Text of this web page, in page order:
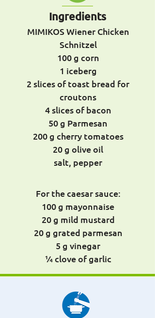
Ingredients
MIMIKOS Wiener Chicken
Schnitzel
100 g corn
1 iceberg
2 slices of toast bread for
croutons
4 slices of bacon
50 g Parmesan
200 g cherry tomatoes
20 g olive oil
salt, pepper
For the caesar sauce:
100 g mayonnaise
20 g mild mustard
20 g grated parmesan
5 g vinegar
¼ clove of garlic